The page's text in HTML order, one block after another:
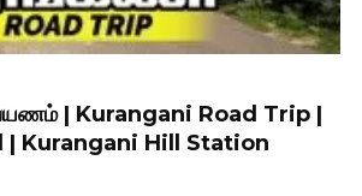
| Kurangani Road Trip |
| Kurangani Hill Station